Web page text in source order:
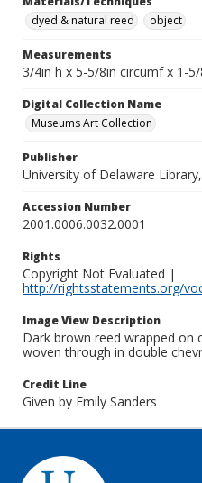
dyed & natural reed
object
Measurements
3/4in h x 5-5/8in circumf x 1-
Digital Collection Name
Museums Art Collection
Publisher
University of Delaware
Accession Number
2001.0006.0032.0001
Rights
Copyright Not Evaluated |
http://rightsstatements.org/
Image View Description
Dark brown reed wrapped on
woven through in double
Credit Line
Given by Emily Sanders